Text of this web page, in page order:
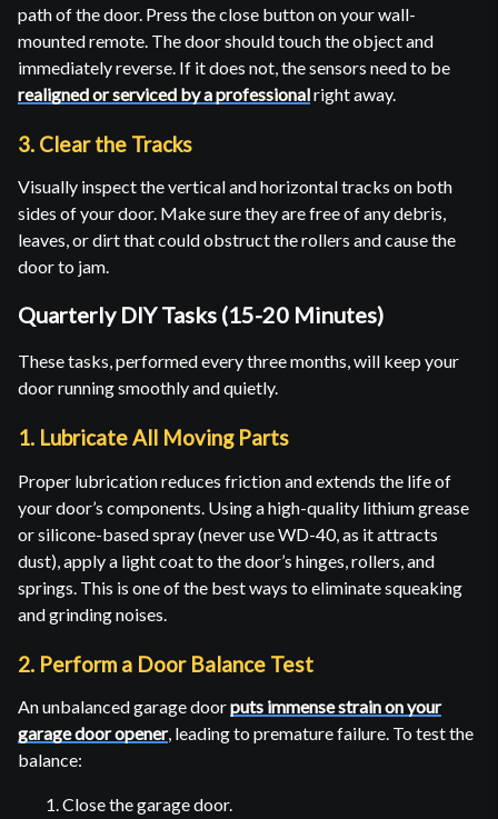
path of the door. Press the close button on your wall-
mounted remote. The door should touch the object and
immediately reverse. If it does not, the sensors need to be
realigned or serviced by a professionalright away.
3. Clear the Tracks
Visually inspect the vertical and horizontal tracks on both
sides of your door. Make sure they are free of any debris,
leaves, or dirt that could obstruct the rollers and cause the
door to jam.
Quarterly DIY Tasks (15-20 Minutes)
These tasks, performed every three months, will keep your
door running smoothly and quietly.
1. Lubricate All Moving Parts
Proper lubrication reduces friction and extends the life of
your door’s components. Using a high-quality lithium grease
or silicone-based spray (never use WD-40, as it attracts
dust), apply a light coat to the door’s hinges, rollers, and
springs. This is one of the best ways to eliminate squeaking
and grinding noises.
2. Perform a Door Balance Test
An unbalanced garage doorputs immense strain on your
garage door opener, leading to premature failure. To test the
balance:
Close the garage door.